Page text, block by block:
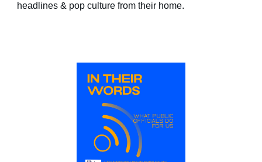
headlines & pop culture from their home.